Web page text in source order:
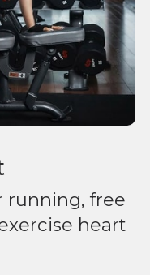
running, free
heart